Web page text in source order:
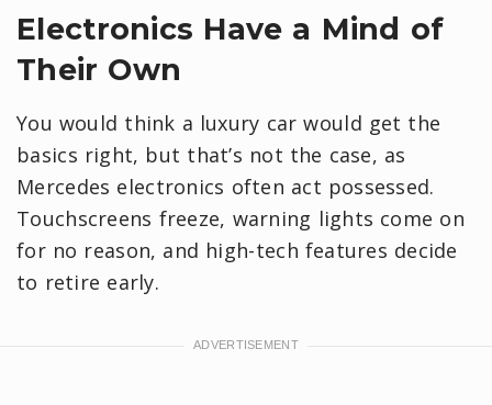
Electronics Have a Mind of
Their Own
You would think a luxury car would get the
basics right, but that’s not the case, as
Mercedes electronics often act possessed.
Touchscreens freeze, warning lights come on
for no reason, and high-tech features decide
to retire early.